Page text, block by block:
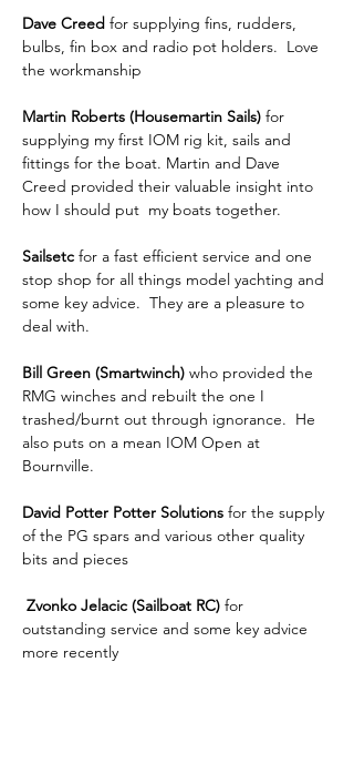
Dave Creed for supplying fins, rudders,
bulbs, fin box and radio pot holders.  Love
the workmanship
Martin Roberts (Housemartin Sails) for
supplying my first IOM rig kit, sails and
fittings for the boat. Martin and Dave
Creed provided their valuable insight into
how I should put  my boats together.
Sailsetc for a fast efficient service and one
stop shop for all things model yachting and
some key advice.  They are a pleasure to
deal with.
Bill Green (Smartwinch) who provided the
RMG winches and rebuilt the one I
trashed/burnt out through ignorance.  He
also puts on a mean IOM Open at
Bournville.
David Potter Potter Solutions for the supply
of the PG spars and various other quality
bits and pieces
Zvonko Jelacic (Sailboat RC) for
outstanding service and some key advice
more recently